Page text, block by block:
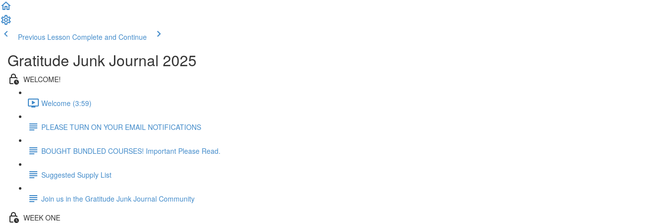
Previous Lesson Complete and Continue
Gratitude Junk Journal 2025
WELCOME!
Welcome (3:59)
PLEASE TURN ON YOUR EMAIL NOTIFICATIONS
BOUGHT BUNDLED COURSES! Important Please Read.
Suggested Supply List
Join us in the Gratitude Junk Journal Community
WEEK ONE